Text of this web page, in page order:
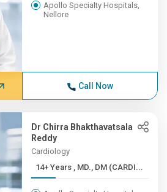
Apollo Specialty Hospitals,
Nellore
Call Now
Dr Chirra Bhakthavatsala
Reddy
Cardiology
14+ Years , MD., DM (CARDI...